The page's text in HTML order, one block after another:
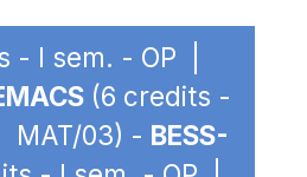
- I sem. - OP |
(6 credits -
MAT/03) - BESS-